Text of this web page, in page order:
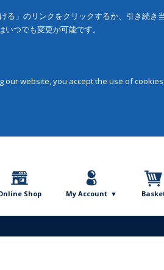
」のリンクをクリックするか、引き続き
つでも変更が可能です。
website, you accept the use of
Shop My Account